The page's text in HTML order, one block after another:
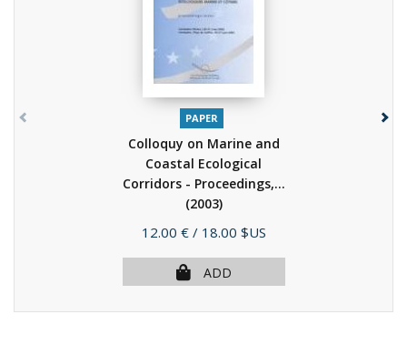
PAPER
Colloquy on Marine and
Coastal Ecological
Corridors - Proceedings,...
(2003)
Price
12.00 € / 18.00 $US
ADD